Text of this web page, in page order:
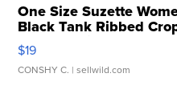
One Size Suzette
Black Tank Ribbed
Asymmetrical ...
$19
CONSHY C. | sellwild.com